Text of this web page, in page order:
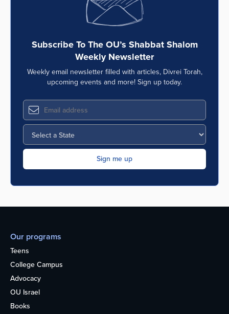
Subscribe To The OU’s Shabbat Shalom
Weekly Newsletter
Weekly email newsletter filled with articles, Divrei Torah,
upcoming events and more! Sign up today.
Our programs
Teens
College Campus
Advocacy
OU Israel
Books